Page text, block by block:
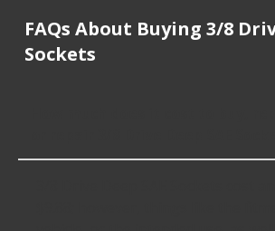
FAQs About Buying 3/8
Sockets